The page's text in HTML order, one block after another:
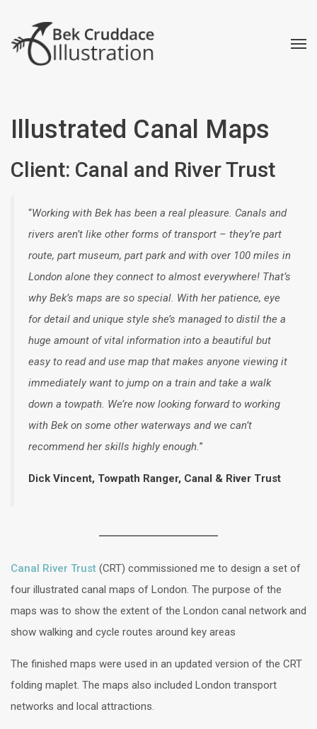
Illustrated Canal Maps
Client: Canal and River Trust
“Working with Bek has been a real pleasure. Canals and
rivers aren’t like other forms of transport – they’re part
route, part museum, part park and with over 100 miles in
London alone they connect to almost everywhere! That’s
why Bek’s maps are so special. With her patience, eye
for detail and unique style she’s managed to distil the a
huge amount of vital information into a beautiful but
easy to read and use map that makes anyone viewing it
immediately want to jump on a train and take a walk
down a towpath. We’re now looking forward to working
with Bek on some other waterways and we can’t
recommend her skills highly enough.”
Dick Vincent, Towpath Ranger, Canal & River Trust
Canal River Trust (CRT) commissioned me to design a set of
four illustrated canal maps of London. The purpose of the
maps was to show the extent of the London canal network and
show walking and cycle routes around key areas
The finished maps were used in an updated version of the CRT
folding maplet. The maps also included London transport
networks and local attractions.